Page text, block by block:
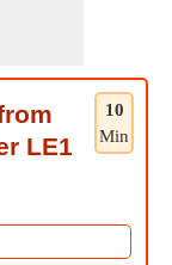
10
Min
LE1